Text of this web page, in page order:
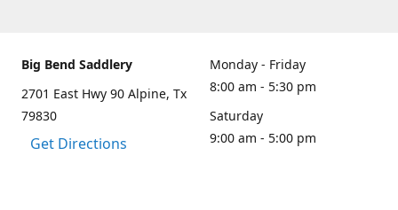
Big Bend Saddlery
2701 East Hwy 90 Alpine, Tx
79830
Get Directions
Monday - Friday
8:00 am - 5:30 pm
Saturday
9:00 am - 5:00 pm